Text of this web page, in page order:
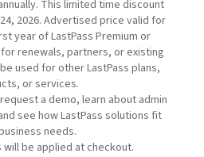
This limited time discount
2026. Advertised price valid for
year of LastPass Premium or
renewals, partners, or existing
used for other LastPass plans,
or services.
a demo, learn about admin
see how LastPass solutions fit
needs.
be applied at checkout.